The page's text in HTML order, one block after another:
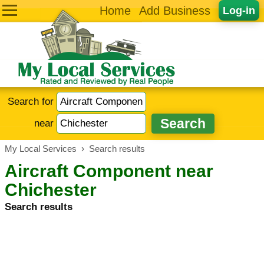
Log-in
Home Add Business
Search for
near
My Local Services › Search results
Aircraft Component near
Chichester
Search results